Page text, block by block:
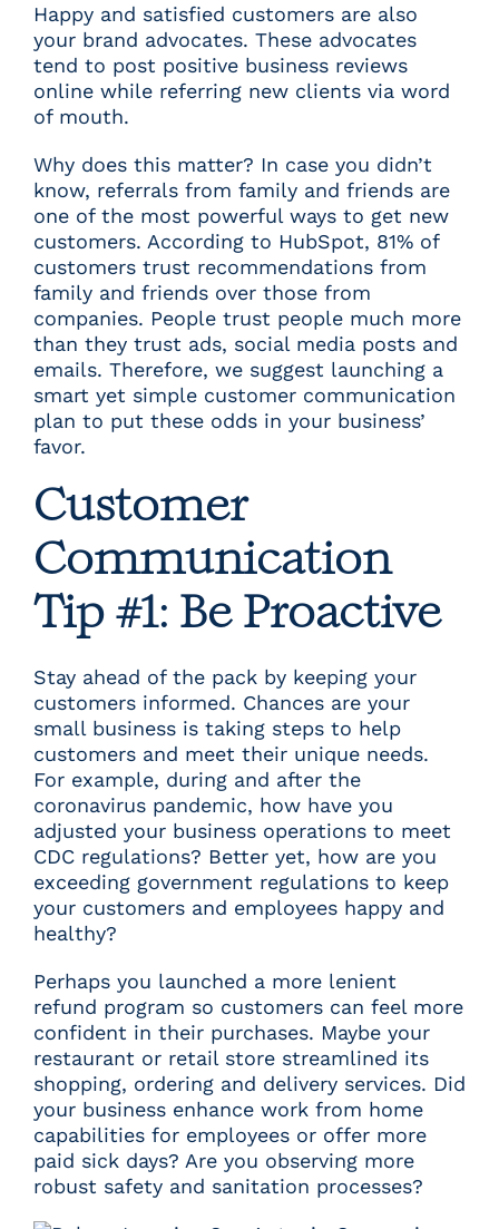
Happy and satisfied customers are also
your brand advocates. These advocates
tend to post positive business reviews
online while referring new clients via word
of mouth.
Why does this matter? In case you didn’t
know, referrals from family and friends are
one of the most powerful ways to get new
customers. According to HubSpot, 81% of
customers trust recommendations from
family and friends over those from
companies. People trust people much more
than they trust ads, social media posts and
emails. Therefore, we suggest launching a
smart yet simple customer communication
plan to put these odds in your business’
favor.
Customer
Communication
Tip #1: Be Proactive
Stay ahead of the pack by keeping your
customers informed. Chances are your
small business is taking steps to help
customers and meet their unique needs.
For example, during and after the
coronavirus pandemic, how have you
adjusted your business operations to meet
CDC regulations? Better yet, how are you
exceeding government regulations to keep
your customers and employees happy and
healthy?
Perhaps you launched a more lenient
refund program so customers can feel more
confident in their purchases. Maybe your
restaurant or retail store streamlined its
shopping, ordering and delivery services. Did
your business enhance work from home
capabilities for employees or offer more
paid sick days? Are you observing more
robust safety and sanitation processes?